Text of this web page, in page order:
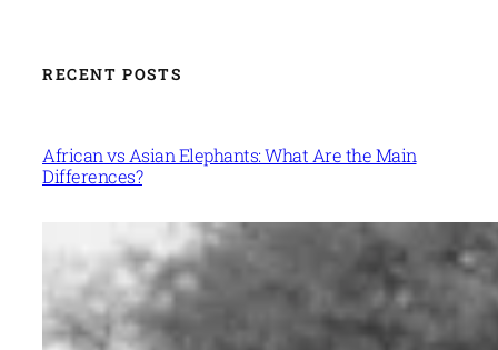
RECENT POSTS
African vs Asian Elephants: What Are the Main
Differences?